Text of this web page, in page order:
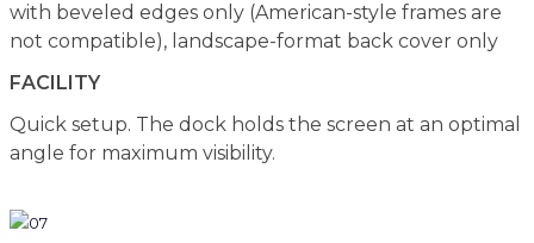
with beveled edges only (American-style frames are
not compatible), landscape-format back cover only
FACILITY
Quick setup. The dock holds the screen at an optimal
angle for maximum visibility.